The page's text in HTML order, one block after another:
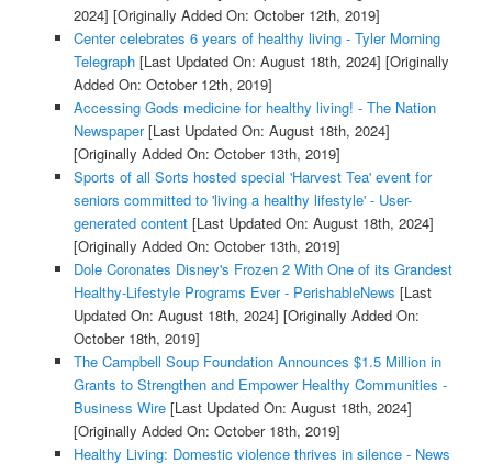
2024] [Originally Added On: October 12th, 2019]
Center celebrates 6 years of healthy living - Tyler Morning
Telegraph[Last Updated On: August 18th, 2024] [Originally
Added On: October 12th, 2019]
Accessing Gods medicine for healthy living! - The Nation
Newspaper[Last Updated On: August 18th, 2024]
[Originally Added On: October 13th, 2019]
Sports of all Sorts hosted special 'Harvest Tea' event for
seniors committed to 'living a healthy lifestyle' - User-
generated content[Last Updated On: August 18th, 2024]
[Originally Added On: October 13th, 2019]
Dole Coronates Disney's Frozen 2 With One of its Grandest
Healthy-Lifestyle Programs Ever - PerishableNews [Last
Updated On: August 18th, 2024] [Originally Added On:
October 18th, 2019]
The Campbell Soup Foundation Announces $1.5 Million in
Grants to Strengthen and Empower Healthy Communities -
Business Wire[Last Updated On: August 18th, 2024]
[Originally Added On: October 18th, 2019]
Healthy Living: Domestic violence thrives in silence - News